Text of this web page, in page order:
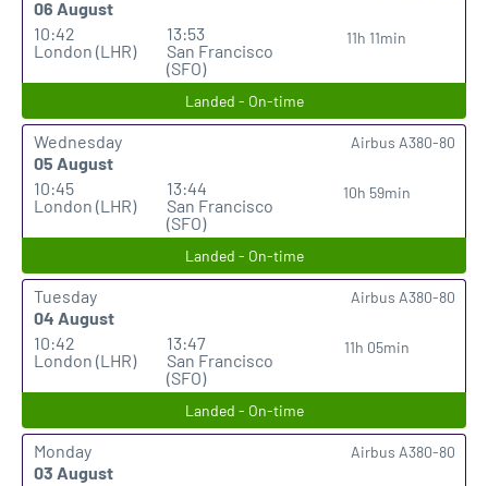
06 August
10:42
London (LHR)
13:53
San Francisco
(SFO)
11h 11min
Landed - On-time
Wednesday
05 August
10:45
London (LHR)
13:44
San Francisco
(SFO)
10h 59min
Airbus A380-80
Landed - On-time
Tuesday
04 August
10:42
London (LHR)
13:47
San Francisco
(SFO)
11h 05min
Airbus A380-80
Landed - On-time
Monday
03 August
Airbus A380-80